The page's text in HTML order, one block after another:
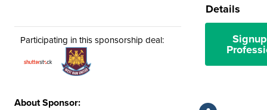
Participating in this sponsorship deal:
About Sponsor:
Details